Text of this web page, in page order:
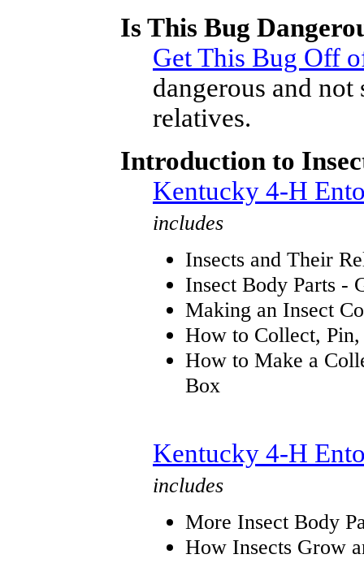
Is This Bug
Get This Bug Off
dangerous and not
relatives.
Introduction to
Kentucky 4-H
includes
Insects and Their
Insect Body Parts -
Making an Insect
How to Collect,
How to Make a
Box
Kentucky 4-H
includes
More Insect Body
How Insects Grow